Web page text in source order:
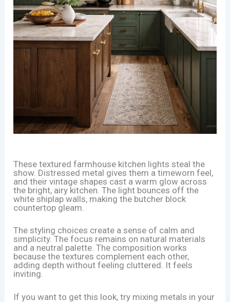
These textured farmhouse kitchen lights steal the
show. Distressed metal gives them a timeworn feel,
and their vintage shapes cast a warm glow across
the bright, airy kitchen. The light bounces off the
white shiplap walls, making the butcher block
countertop gleam.
The styling choices create a sense of calm and
simplicity. The focus remains on natural materials
and a neutral palette. The composition works
because the textures complement each other,
adding depth without feeling cluttered. It feels
inviting.
If you want to get this look, try mixing metals in your